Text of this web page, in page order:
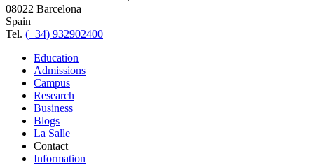
08022 Barcelona
Spain
Tel. (+34) 932902400
Education
Admissions
Campus
Research
Business
Blogs
La Salle
Contact
Information